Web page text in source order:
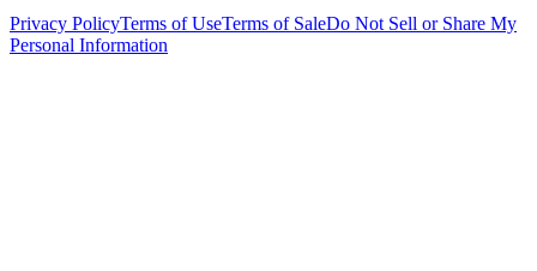
Privacy PolicyTerms of UseTerms of SaleDo Not Sell or Share My
Personal Information